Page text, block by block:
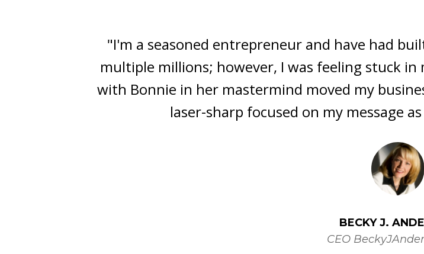
"I found so much value in Bonnie 's
my audience, step-by-step direction for lead
process and accountability. Bonnie's no
and generous, was exactly
SUSAN
Realtor and